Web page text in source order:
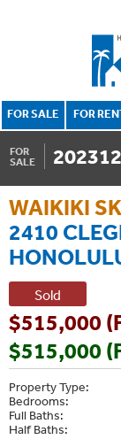
FOR SALE FOR
FOR
SALE
WAIKIKI
2410
Sold
$515,000
$515,000
Property Type:
Bedrooms:
Full Baths:
Half Baths: